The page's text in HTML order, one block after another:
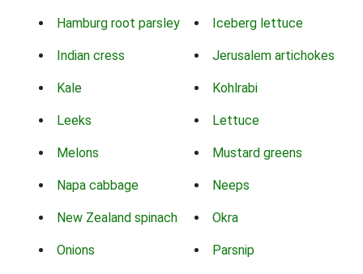
Hamburg root parsley Iceberg lettuce
Indian cress Jerusalem artichokes
Kale Kohlrabi
Leeks Lettuce
Melons Mustard greens
Napa cabbage Neeps
New Zealand spinach Okra
Onions Parsnip